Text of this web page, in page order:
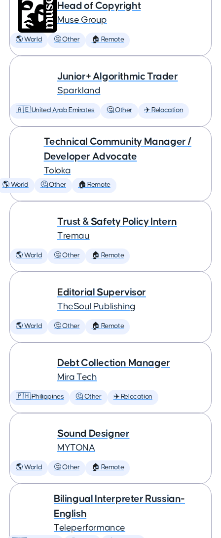
Head of Copyright
Muse Group
🌎 World 🤔 Other 🏠 Remote
Junior+ Algorithmic Trader
Sparkland
🇦🇪 United Arab Emirates 🤔 Other ✈️ Relocation
Technical Community Manager /
Developer Advocate
Toloka
🌎 World 🤔 Other 🏠 Remote
Trust & Safety Policy Intern
Tremau
🌎 World 🤔 Other 🏠 Remote
Editorial Supervisor
TheSoul Publishing
🌎 World 🤔 Other 🏠 Remote
Debt Collection Manager
Mira Tech
🇵🇭 Philippines 🤔 Other ✈️ Relocation
Sound Designer
MYTONA
🌎 World 🤔 Other 🏠 Remote
Bilingual Interpreter Russian-
English
Teleperformance